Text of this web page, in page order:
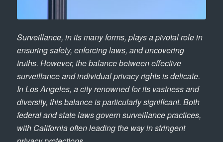
Surveillance, in its many forms, plays a pivotal role in
ensuring safety, enforcing laws, and uncovering
truths. However, the balance between effective
surveillance and individual privacy rights is delicate.
In Los Angeles, a city renowned for its vastness and
diversity, this balance is particularly significant. Both
federal and state laws govern surveillance practices,
with California often leading the way in stringent